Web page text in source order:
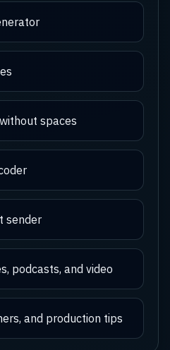
spaces
sender
podcasts, and video
and production tips